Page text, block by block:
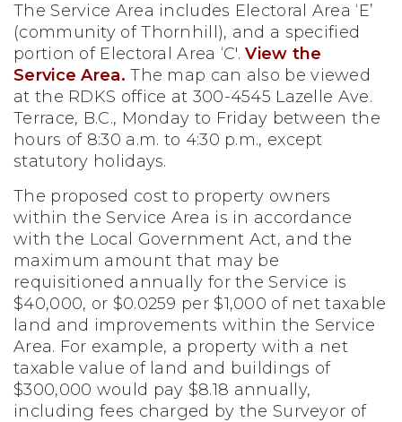
The Service Area includes Electoral Area ‘E’
(community of Thornhill), and a specified
portion of Electoral Area ‘C'.View the
Service Area. The map can also be viewed
at the RDKS office at 300-4545 Lazelle Ave.
Terrace, B.C., Monday to Friday between the
hours of 8:30 a.m. to 4:30 p.m., except
statutory holidays.
The proposed cost to property owners
within the Service Area is in accordance
with the Local Government Act, and the
maximum amount that may be
requisitioned annually for the Service is
$40,000, or $0.0259 per $1,000 of net taxable
land and improvements within the Service
Area. For example, a property with a net
taxable value of land and buildings of
$300,000 would pay $8.18 annually,
including fees charged by the Surveyor of